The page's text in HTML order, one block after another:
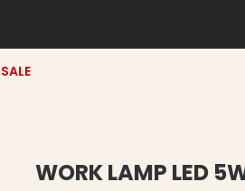
SALE
WORK LAMP LED